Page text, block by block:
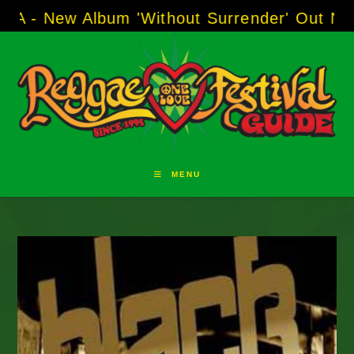
Skip
to
Album 'Without Surrender' Out Now!-----
MENU